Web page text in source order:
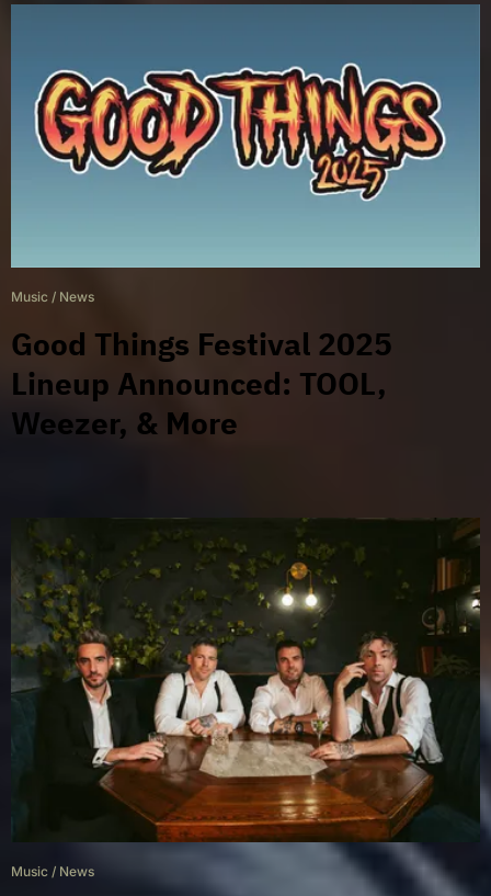
Music / News
Good Things Festival 2025
Lineup Announced: TOOL,
Weezer, & More
Music / News